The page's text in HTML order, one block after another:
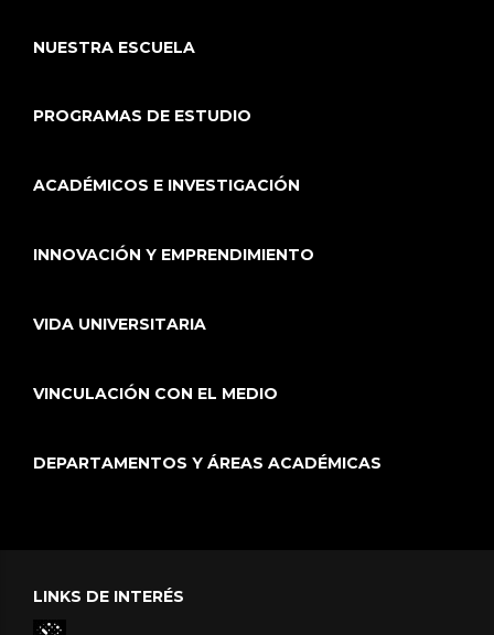
NUESTRA ESCUELA
PROGRAMAS DE ESTUDIO
ACADÉMICOS E INVESTIGACIÓN
INNOVACIÓN Y EMPRENDIMIENTO
VIDA UNIVERSITARIA
VINCULACIÓN CON EL MEDIO
DEPARTAMENTOS Y ÁREAS ACADÉMICAS
LINKS DE INTERÉS